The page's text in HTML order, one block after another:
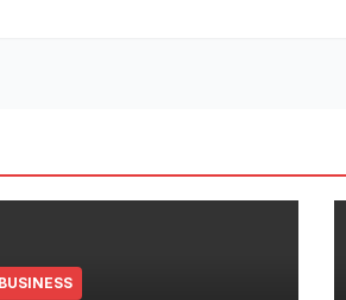
BUSINESS